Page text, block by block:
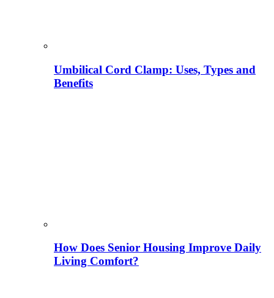
Umbilical Cord Clamp: Uses, Types and
Benefits
How Does Senior Housing Improve Daily
Living Comfort?